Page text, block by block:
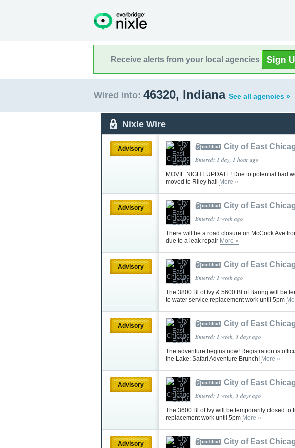
Receive alerts from your local agencies
Wired into: 46320, Indiana See all agencies »
Nixle Wire
Advisory City of East
Entered: 1 day, 1 hour ago
MOVIE NIGHT UPDATE! Due to potential bad
moved to Riley hall More »
Advisory City of East
Entered: 1 week ago
There will be a road closure on McCook Ave
due to a leak repair More »
Advisory City of East
Entered: 1 week ago
The 3800 Bl of Ivy & 5600 Bl of Baring will be
to water service replacement work until 5pm
Advisory City of East
Entered: 1 week, 3 days ago
The adventure begins now! Registration is
the Lake: Safari Adventure Brunch! More »
Advisory City of East
Entered: 1 week, 3 days ago
The 3600 Bl of Ivy will be temporarily closed to
replacement work until 5pm More »
Advisory City of East